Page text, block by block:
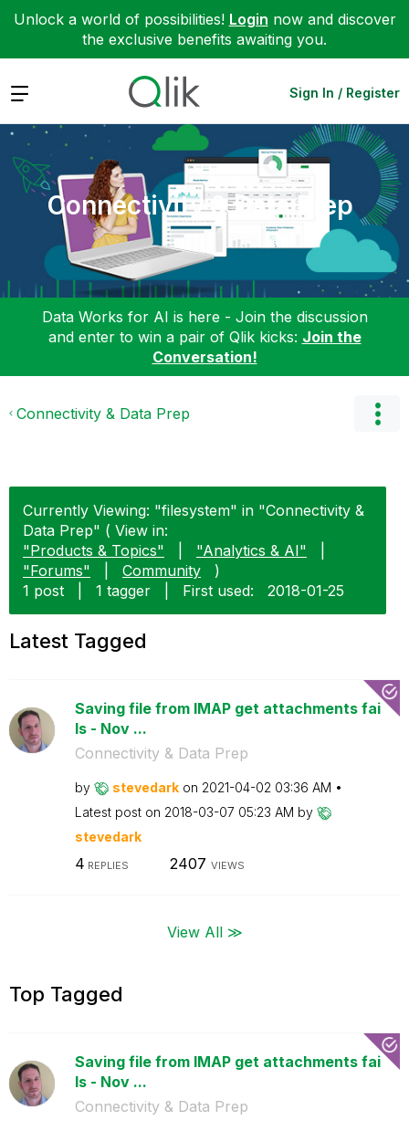
Unlock a world of possibilities! Login now and discover
the exclusive benefits awaiting you.
Expand Sign In / Register
Connectivity & Data Prep
Data Works for AI is here - Join the discussion
and enter to win a pair of Qlik kicks: Join the
Conversation!
Connectivity & Data Prep
Currently Viewing: "filesystem" in "Connectivity &
Data Prep" ( View in:
"Products & Topics"
"Analytics & AI"
"Forums"
Community
)
1 post
1 tagger First used: ‎2018-01-25
Latest Tagged
Saving file from IMAP get attachments fai
ls - Nov ...
Connectivity & Data Prep
by stevedark on ‎2021-04-02 03:36 AM
Latest post on ‎2018-03-07 05:23 AM by
stevedark
4 REPLIES 2407 VIEWS
View All ≫
Top Tagged
Saving file from IMAP get attachments fai
ls - Nov ...
Connectivity & Data Prep